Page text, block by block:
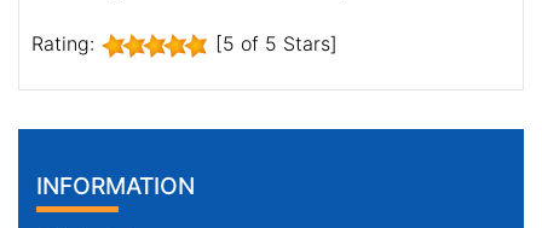
Rating: [5 of 5 Stars]
INFORMATION